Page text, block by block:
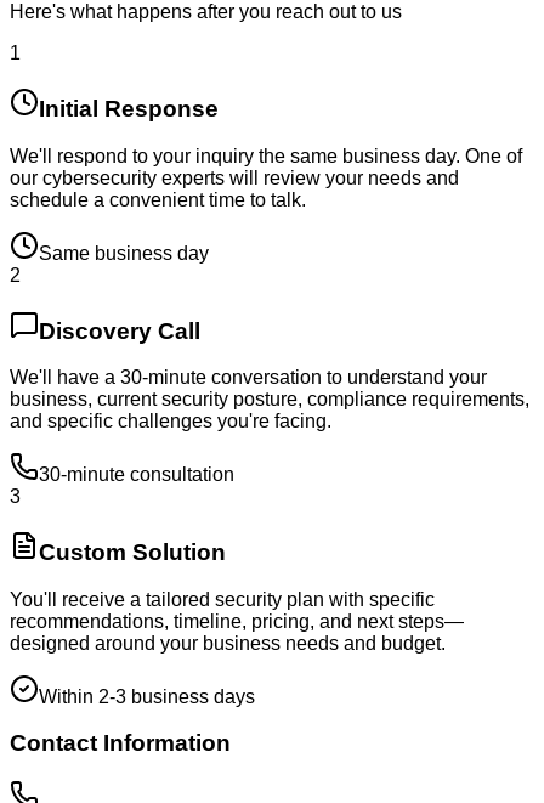
Here's what happens after you reach out to us
1
Initial Response
We'll respond to your inquiry the same business day. One of
our cybersecurity experts will review your needs and
schedule a convenient time to talk.
Same business day
2
Discovery Call
We'll have a 30-minute conversation to understand your
business, current security posture, compliance requirements,
and specific challenges you're facing.
30-minute consultation
3
Custom Solution
You'll receive a tailored security plan with specific
recommendations, timeline, pricing, and next steps—
designed around your business needs and budget.
Within 2-3 business days
Contact Information